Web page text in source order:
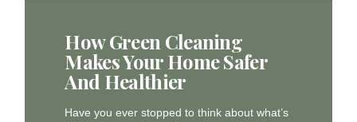
How Green Cleaning
Makes Your Home Safer
And Healthier
Have you ever stopped to think about what’s